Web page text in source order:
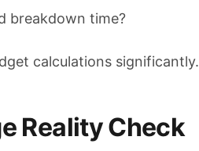
breakdown time?
calculations significantly.
Reality Check